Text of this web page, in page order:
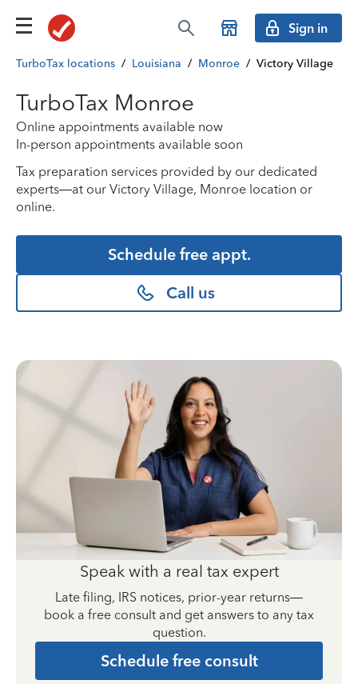
Sign in
TurboTax locations / Louisiana / Monroe / Victory Village
TurboTax Monroe
Online appointments available now
In-person appointments available soon
Tax preparation services provided by our dedicated
experts—at our Victory Village, Monroe location or
online.
Schedule free appt.
Call us
Speak with a real tax expert
Late filing, IRS notices, prior-year returns—
book a free consult and get answers to any tax
question.
Schedule free consult